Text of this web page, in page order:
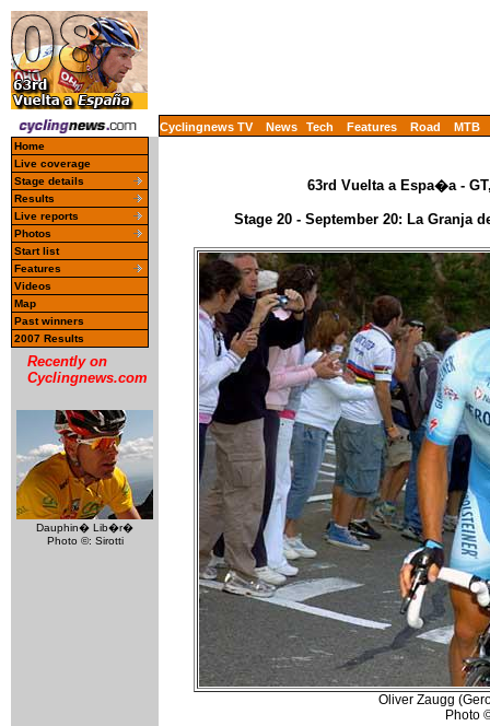
Cyclingnews TV News Tech Features Road MTB
Home
Live coverage
Stage details
Results
Live reports
Photos
Start list
Features
Videos
Map
Past winners
2007 Results
Recently on
Cyclingnews.com
Dauphin� Lib�r�
Photo ©: Sirotti
63rd Vuelta a Espa�a -
Stage 20 - September 20: La Granja
Oliver Zaugg
Photo